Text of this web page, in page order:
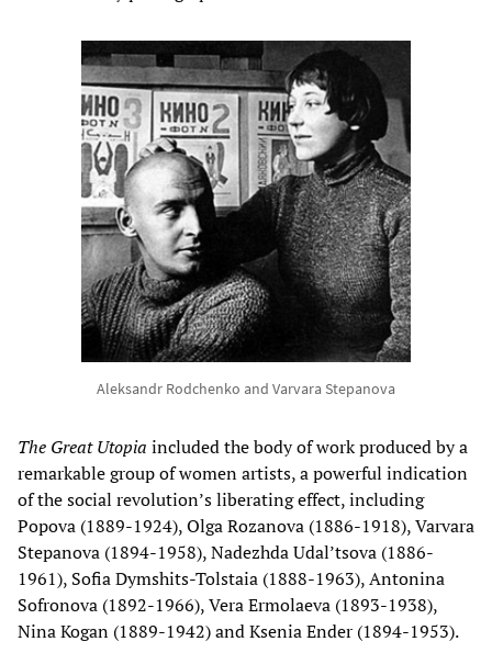
Aleksandr Rodchenko and Varvara Stepanova
The Great Utopia included the body of work produced by a
remarkable group of women artists, a powerful indication
of the social revolution’s liberating effect, including
Popova (1889-1924), Olga Rozanova (1886-1918), Varvara
Stepanova (1894-1958), Nadezhda Udal’tsova (1886-
1961), Sofia Dymshits-Tolstaia (1888-1963), Antonina
Sofronova (1892-1966), Vera Ermolaeva (1893-1938),
Nina Kogan (1889-1942) and Ksenia Ender (1894-1953).